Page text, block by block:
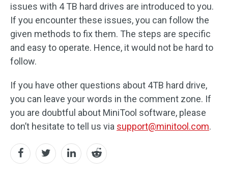
issues with 4 TB hard drives are introduced to you.
If you encounter these issues, you can follow the
given methods to fix them. The steps are specific
and easy to operate. Hence, it would not be hard to
follow.
If you have other questions about 4TB hard drive,
you can leave your words in the comment zone. If
you are doubtful about MiniTool software, please
don’t hesitate to tell us via support@minitool.com.